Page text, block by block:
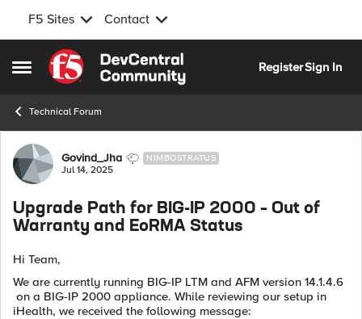
F5 Sites Contact
Open Side Menu
Skip to content
RegisterSign In
Technical Forum
Forum Discussion
Govind_Jha NIMBOSTRATUS
Jul 14, 2025
Upgrade Path for BIG-IP 2000 – Out of
Warranty and EoRMA Status
Hi Team,
We are currently running BIG-IP LTM and AFM version 14.1.4.6
on a BIG-IP 2000 appliance. While reviewing our setup in
iHealth, we received the following message: